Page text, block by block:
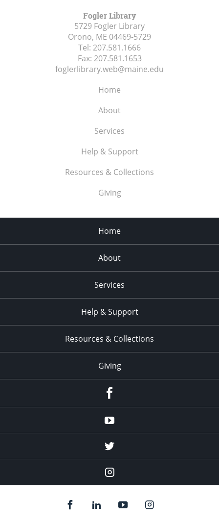
Fogler Library
5729 Fogler Library
Orono, ME 04469-5729
Tel: 207.581.1666
Fax: 207.581.1653
foglerlibrary.web@maine.edu
Home
About
Services
Help & Support
Resources & Collections
Giving
Home
About
Services
Help & Support
Resources & Collections
Giving
Youtube
twitter
Instagram